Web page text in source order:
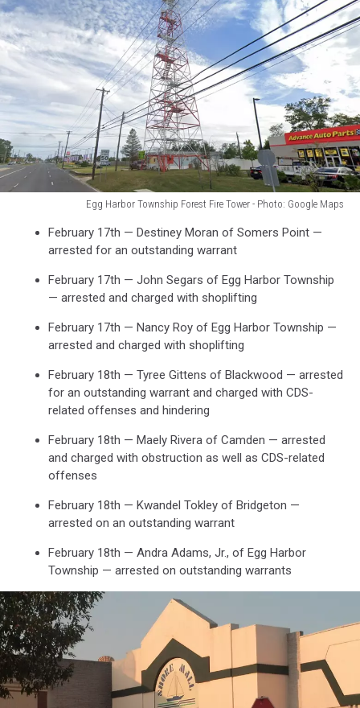
Egg Harbor Township Forest Fire Tower - Photo: Google Maps
Township
February 17th — Destiney Moran of Somers Point —
arrested for an outstanding warrant
February 17th — John Segars of Egg Harbor Township
— arrested and charged with shoplifting
February 17th — Nancy Roy of Egg Harbor Township —
arrested and charged with shoplifting
February 18th — Tyree Gittens of Blackwood — arrested
for an outstanding warrant and charged with CDS-
related offenses and hindering
February 18th — Maely Rivera of Camden — arrested
and charged with obstruction as well as CDS-related
offenses
February 18th — Kwandel Tokley of Bridgeton —
arrested on an outstanding warrant
February 18th — Andra Adams, Jr., of Egg Harbor
Township — arrested on outstanding warrants